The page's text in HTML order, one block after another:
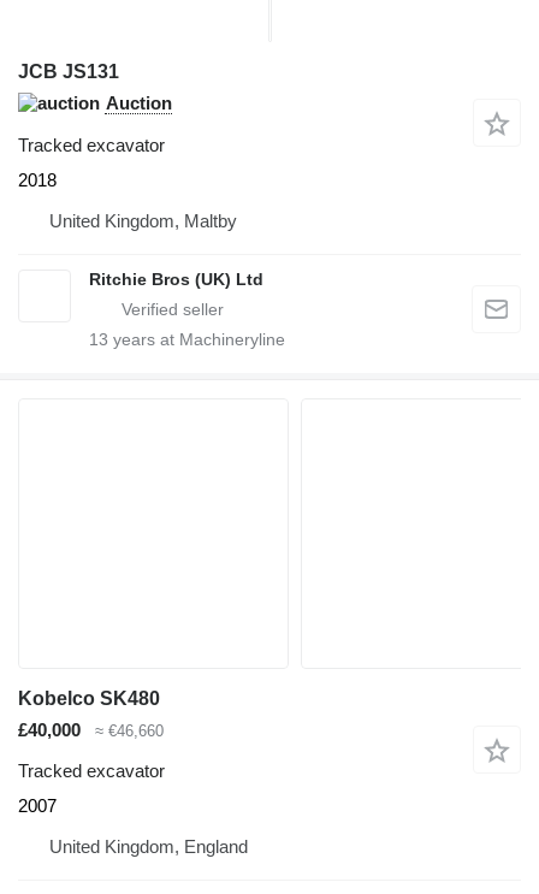
JCB JS131
Auction
Tracked excavator
2018
United Kingdom, Maltby
Ritchie Bros (UK) Ltd
13 years at Machineryline
Kobelco SK480
£40,000
≈ €46,660
Tracked excavator
2007
United Kingdom, England